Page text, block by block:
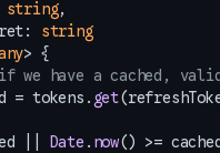
string,
string
> {
we have a cached,
= tokens. get
|| Date . now() >=